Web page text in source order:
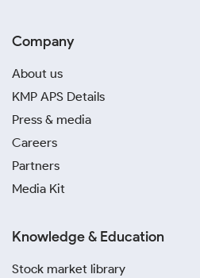
Company
About us
KMP APS Details
Press & media
Careers
Partners
Media Kit
Knowledge & Education
Stock market library